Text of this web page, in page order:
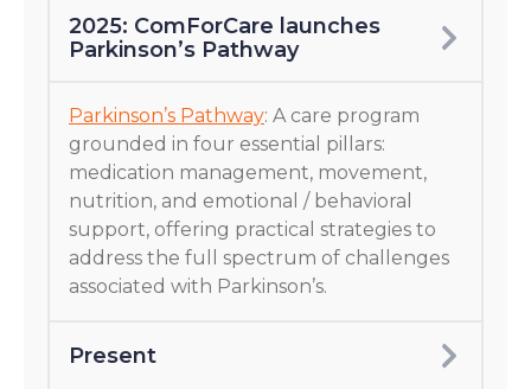
2025: ComForCare launches
Parkinson’s Pathway
Parkinson’s Pathway: A care program
grounded in four essential pillars:
medication management, movement,
nutrition, and emotional / behavioral
support, offering practical strategies to
address the full spectrum of challenges
associated with Parkinson’s.
Present